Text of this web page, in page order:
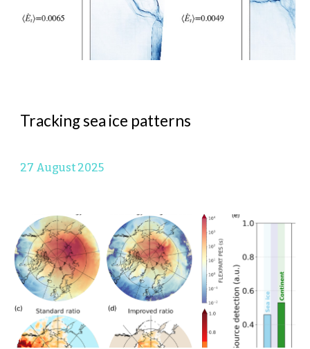
Tracking sea ice patterns
27 August 2025